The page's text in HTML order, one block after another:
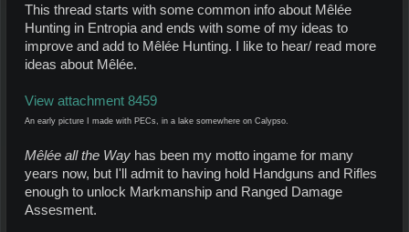
This thread starts with some common info about Mêlée
Hunting in Entropia and ends with some of my ideas to
improve and add to Mêlée Hunting. I like to hear/ read more
ideas about Mêlée.
View attachment 8459
An early picture I made with PECs, in a lake somewhere on Calypso.
Mêlée all the Way has been my motto ingame for many
years now, but I'll admit to having hold Handguns and Rifles
enough to unlock Markmanship and Ranged Damage
Assesment.